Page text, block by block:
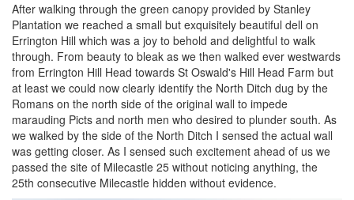
After walking through the green canopy provided by Stanley
Plantation we reached a small but exquisitely beautiful dell on
Errington Hill which was a joy to behold and delightful to walk
through. From beauty to bleak as we then walked ever westwards
from Errington Hill Head towards St Oswald's Hill Head Farm but
at least we could now clearly identify the North Ditch dug by the
Romans on the north side of the original wall to impede
marauding Picts and north men who desired to plunder south. As
we walked by the side of the North Ditch I sensed the actual wall
was getting closer. As I sensed such excitement ahead of us we
passed the site of Milecastle 25 without noticing anything, the
25th consecutive Milecastle hidden without evidence.